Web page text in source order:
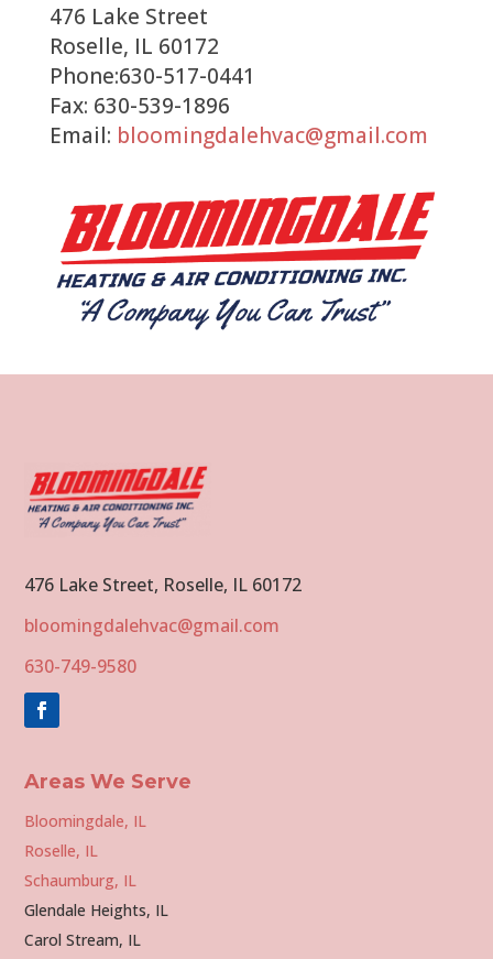
476 Lake Street
Roselle, IL 60172
Phone:630-517-0441
Fax: 630-539-1896
Email: bloomingdalehvac@gmail.com
476 Lake Street, Roselle, IL 60172
bloomingdalehvac@gmail.com
630-749-9580
Areas We Serve
Bloomingdale, IL
Roselle, IL
Schaumburg, IL
Glendale Heights, IL
Carol Stream, IL